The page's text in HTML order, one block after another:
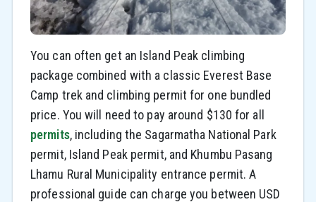
You can often get an Island Peak climbing
package combined with a classic Everest Base
Camp trek and climbing permit for one bundled
price. You will need to pay around $130 for all
permits, including the Sagarmatha National Park
permit, Island Peak permit, and Khumbu Pasang
Lhamu Rural Municipality entrance permit. A
professional guide can charge you between USD